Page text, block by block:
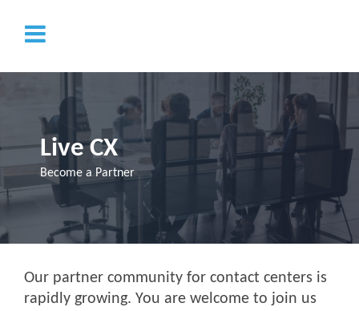
Live CX
Become a Partner
Our partner community for contact centers is
rapidly growing. You are welcome to join us